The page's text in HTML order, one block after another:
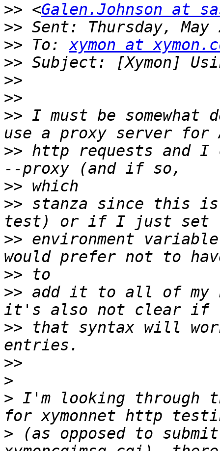
>> <Galen.Johnson at
>>
>> To: xymon at
>>
>>
>>
>> I must be somewhat
>> http requests and
>>
>> stanza since this
>> environment
>>
>> add it to all of my
>> that syntax will
>>
>
> I'm looking through
> (as opposed to